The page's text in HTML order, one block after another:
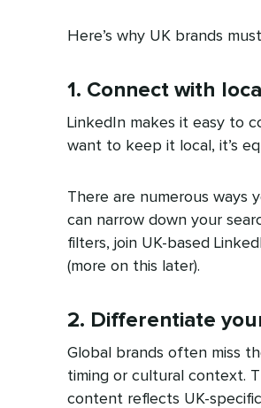
Here’s why UK brands
1. Connect with
LinkedIn makes it easy to
want to keep it local, it’s
There are numerous ways
can narrow down your
filters, join UK-based
(more on this later).
2. Differentiate
Global brands often miss
timing or cultural context.
content reflects UK-